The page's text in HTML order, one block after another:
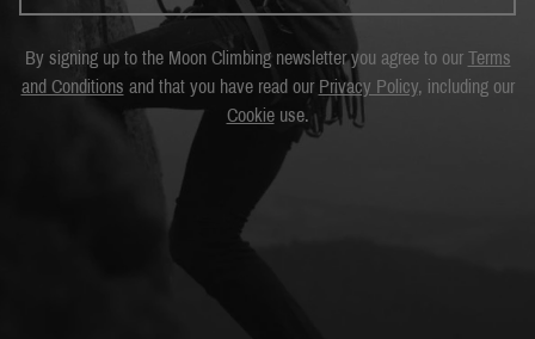
By signing up to the Moon Climbing newsletter you agree to our Terms
and Conditions and that you have read our Privacy Policy, including our
Cookieuse.